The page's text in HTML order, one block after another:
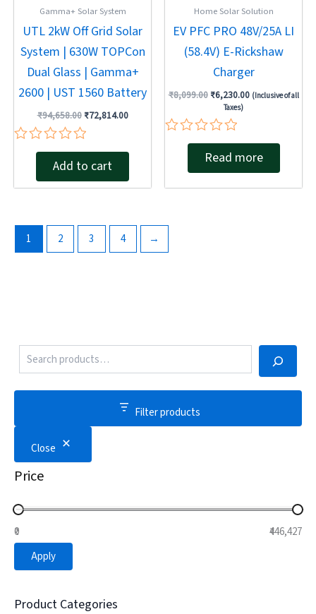
Filter products
Close
Price
₹0
₹446,427
Apply
Product Categories
Gamma+ Solar System
UTL 2kW Off Grid Solar
System | 630W TOPCon
Dual Glass | Gamma+
2600 | UST 1560 Battery
₹94,658.00 ₹72,814.00
Rated
of
Add to cart
Home Solar Solution
EV PFC PRO 48V/25A LI
(58.4V) E-Rickshaw
Charger
₹8,099.00 ₹6,230.00 (Inclusive of all
Taxes)
Rated
Read more
1 2 3 4 →